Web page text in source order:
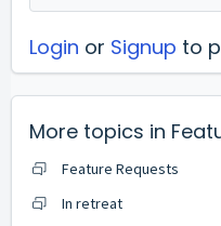
Login or Signup to
More topics in
Feature Requests
In retreat